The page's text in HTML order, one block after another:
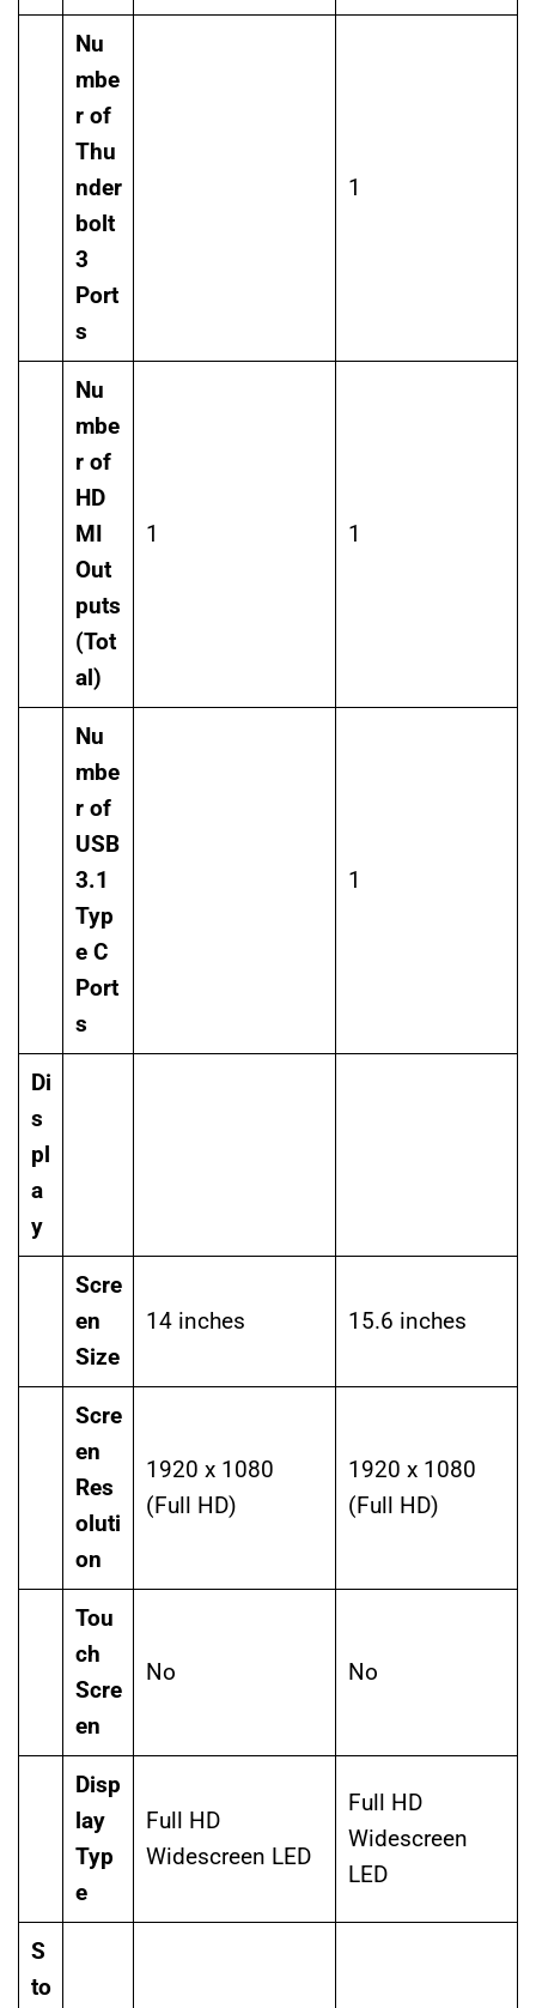
Nu
mbe
r of
Thu
nder
bolt
3
Port
s
1
Nu
mbe
r of
HD
MI
Out
puts
(Tot
al)
1 1
Nu
mbe
r of
USB
3.1
Typ
e C
Port
s
1
Di
s
pl
a
y
Scre
en
Size
14 inches 15.6 inches
Scre
en
Res
oluti
on
1920 x 1080
(Full HD)
1920 x 1080
(Full HD)
Tou
ch
Scre
en
No No
Disp
lay
Typ
e
Full HD
Widescreen LED
Full HD
Widescreen
LED
S
to